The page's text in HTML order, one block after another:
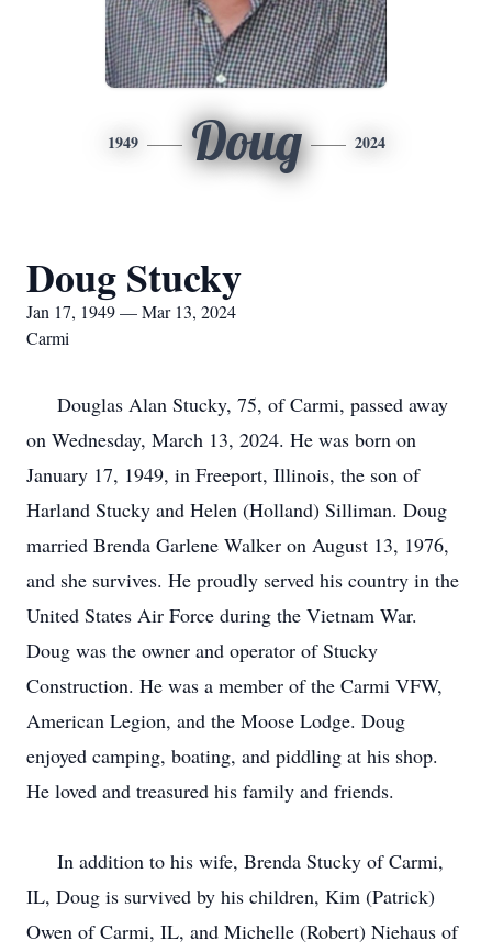
1949 Doug 2024
Doug Stucky
Jan 17, 1949 — Mar 13, 2024
Carmi
Douglas Alan Stucky, 75, of Carmi, passed away
on Wednesday, March 13, 2024. He was born on
January 17, 1949, in Freeport, Illinois, the son of
Harland Stucky and Helen (Holland) Silliman. Doug
married Brenda Garlene Walker on August 13, 1976,
and she survives. He proudly served his country in the
United States Air Force during the Vietnam War.
Doug was the owner and operator of Stucky
Construction. He was a member of the Carmi VFW,
American Legion, and the Moose Lodge. Doug
enjoyed camping, boating, and piddling at his shop.
He loved and treasured his family and friends.
In addition to his wife, Brenda Stucky of Carmi,
IL, Doug is survived by his children, Kim (Patrick)
Owen of Carmi, IL, and Michelle (Robert) Niehaus of